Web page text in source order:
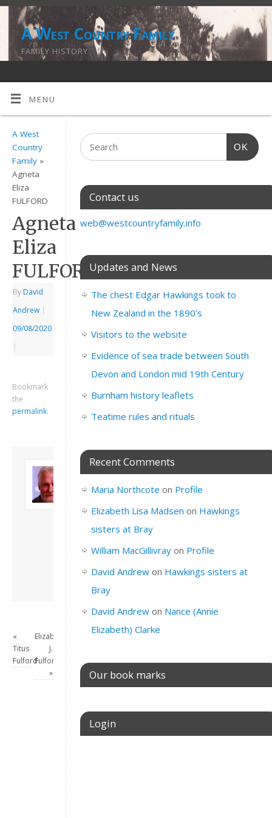
A West Country Family
FAMILY HISTORY
MENU
A West
Country
Family »
Agneta
Eliza
FULFORD
Agneta
Eliza
FULFORD
By David
Andrew |
09/08/2020
|
Bookmark
the
permalink.
About David
Andrew
Son of John and
Freda. Lives in
London, semi-retired
academic/educational
this site.
View all posts by
«
Titus
Fulford
Elizabeth
J.
Fulford
»
OK
Contact us
web@westcountryfamily.info
Updates and News
The chest Edgar Hawkings took to
New Zealand in the 1890’s
Visitors to the website
Evidence of sea trade between South
Devon and London mid 19th Century
Burnham history leaflets
Teatime rules and rituals
Recent Comments
Maria Northcote on Profile
Elizabeth Lisa Madsen on Hawkings
sisters at Bray
William MacGillivrayon Profile
David Andrewon Hawkings sisters at
Bray
David Andrewon Nance (Annie
Elizabeth) Clarke
Our book marks
Login